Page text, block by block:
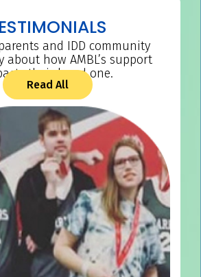
and IDD community
about how AMBL’s support
their loved one.
Read All